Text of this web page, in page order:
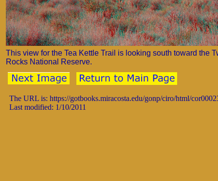
This view for the Tea Kettle Trail is looking south toward the
Rocks National Reserve.
The URL is: https://gotbooks.miracosta.edu/gonp/ciro/html/
Last modified: 1/10/2011